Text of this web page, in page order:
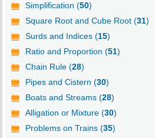
Simplification (50)
Square Root and Cube Root (31)
Surds and Indices (15)
Ratio and Proportion (51)
Chain Rule (28)
Pipes and Cistern (30)
Boats and Streams (28)
Alligation or Mixture (30)
Problems on Trains (35)